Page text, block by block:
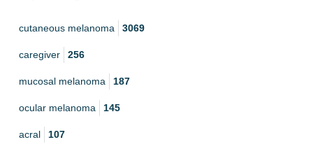
cutaneous melanoma 3069
caregiver 256
mucosal melanoma 187
ocular melanoma 145
acral 107